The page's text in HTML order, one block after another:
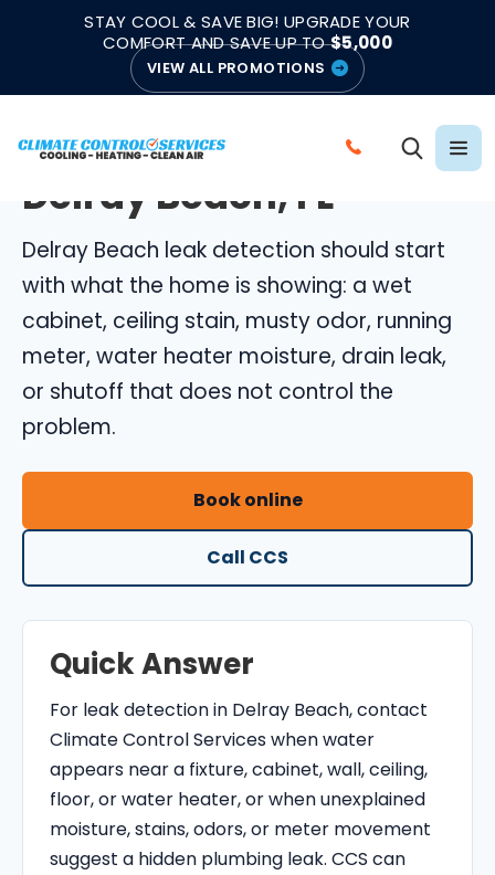
STAY COOL & SAVE BIG! UPGRADE YOUR
COMFORT AND SAVE UP TO$5,000
VIEW ALL PROMOTIONS
C
L
C
L
I
M
A
T
R
C
★★★★★ 4.8/5 from 883 Reviews ●Emergency Support
● Licensed & Insured
Leak Detection in
Delray Beach, FL
Delray Beach leak detection should start
with what the home is showing: a wet
cabinet, ceiling stain, musty odor, running
meter, water heater moisture, drain leak,
or shutoff that does not control the
problem.
Book online
Call CCS
Quick Answer
For leak detection in Delray Beach, contact
Climate Control Services when water
appears near a fixture, cabinet, wall, ceiling,
floor, or water heater, or when unexplained
moisture, stains, odors, or meter movement
suggest a hidden plumbing leak. CCS can